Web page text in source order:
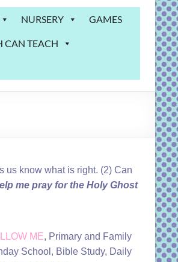
NURSERY GAMES
CAN TEACH
us know what is right. (2) Can
me pray for the Holy Ghost
ME, Primary and Family
School, Bible Study, Daily